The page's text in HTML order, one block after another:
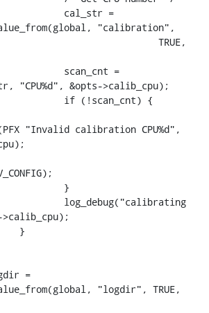
"calibration",
"CPU%d", &opts->calib_cpu);
"Invalid calibration CPU%d",
>calib_cpu);
"logdir", TRUE,